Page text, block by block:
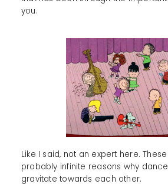
you.
Like I said, not an expert here.
probably infinite reasons why
gravitate towards each other.